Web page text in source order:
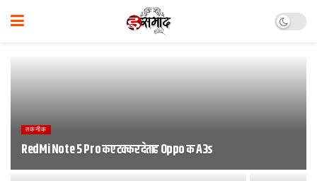
तकनीक
RedMi Note 5 Pro कए टक्‍कर देताह Oppo क A3s